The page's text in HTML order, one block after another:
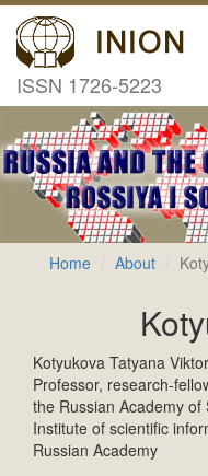
ISSN 1726-5223
Home About
Kotyukova Tatyana
Professor, research-
the Russian Academy
Institute of scientific
Russian Academy